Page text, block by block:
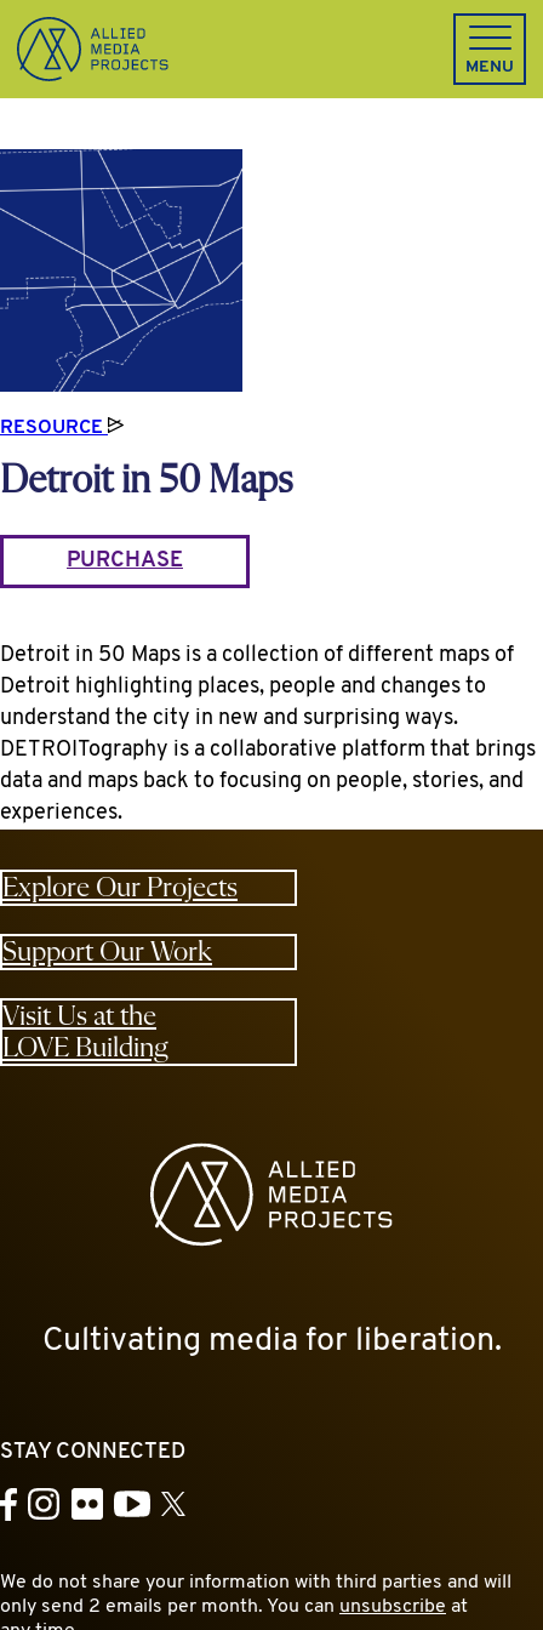
Allied Media Projects homepage
MENU
RESOURCE
Detroit in 50 Maps
PURCHASE
Detroit in 50 Maps is a collection of different maps of
Detroit highlighting places, people and changes to
understand the city in new and surprising ways.
DETROITography is a collaborative platform that brings
data and maps back to focusing on people, stories, and
experiences.
Explore Our Projects
Support Our Work
Visit Us at the
LOVE Building
Allied Media Projects homepage
Cultivating media for liberation.
STAY CONNECTED
Facebook
Instagram
FlickrYouTube
X
We do not share your information with third parties and will
only send 2 emails per month. You can unsubscribe at